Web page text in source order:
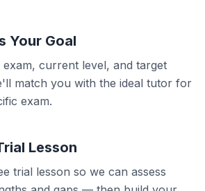
Your Goal
current level, and target
match you with the ideal tutor for
exam.
Lesson
trial lesson so we can assess